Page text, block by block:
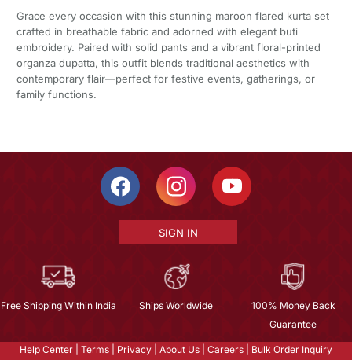
Grace every occasion with this stunning maroon flared kurta set
crafted in breathable fabric and adorned with elegant buti
embroidery. Paired with solid pants and a vibrant floral-printed
organza dupatta, this outfit blends traditional aesthetics with
contemporary flair—perfect for festive events, gatherings, or
family functions.
SIGN IN
Free Shipping Within India Ships Worldwide
100% Money Back
Guarantee
Help Center Terms Privacy About Us Careers
Bulk Order Inquiry